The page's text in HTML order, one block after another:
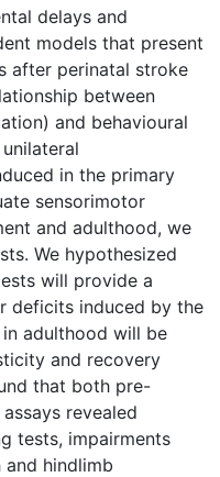
delays and
models that present
after perinatal stroke
between
and behavioural
in the primary
sensorimotor
and adulthood, we
We hypothesized
will provide a
deficits induced by the
adulthood will be
and recovery
that both pre-
revealed
tests, impairments
hindlimb